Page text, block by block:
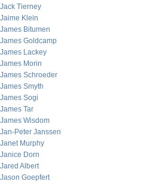
Jack Tierney
Jaime Klein
James Bitumen
James Goldcamp
James Lackey
James Morin
James Schroeder
James Smyth
James Sogi
James Tar
James Wisdom
Jan-Peter Janssen
Janet Murphy
Janice Dorn
Jared Albert
Jason Goepfert